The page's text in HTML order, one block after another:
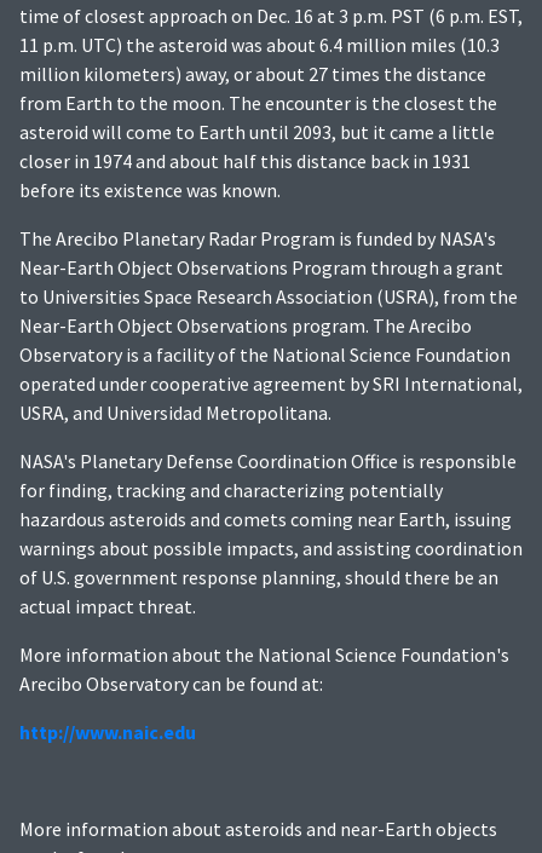
time of closest approach on Dec. 16 at 3 p.m. PST (6 p.m. EST,
11 p.m. UTC) the asteroid was about 6.4 million miles (10.3
million kilometers) away, or about 27 times the distance
from Earth to the moon. The encounter is the closest the
asteroid will come to Earth until 2093, but it came a little
closer in 1974 and about half this distance back in 1931
before its existence was known.
The Arecibo Planetary Radar Program is funded by NASA's
Near-Earth Object Observations Program through a grant
to Universities Space Research Association (USRA), from the
Near-Earth Object Observations program. The Arecibo
Observatory is a facility of the National Science Foundation
operated under cooperative agreement by SRI International,
USRA, and Universidad Metropolitana.
NASA's Planetary Defense Coordination Office is responsible
for finding, tracking and characterizing potentially
hazardous asteroids and comets coming near Earth, issuing
warnings about possible impacts, and assisting coordination
of U.S. government response planning, should there be an
actual impact threat.
More information about the National Science Foundation's
Arecibo Observatory can be found at:
http://www.naic.edu
More information about asteroids and near-Earth objects